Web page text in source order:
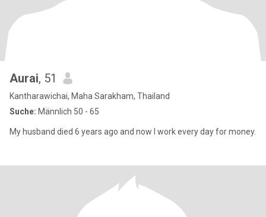
Aurai, 51
Kantharawichai, Maha Sarakham, Thailand
Suche: Männlich 50 - 65
My husband died 6 years ago and now I work every day for money.